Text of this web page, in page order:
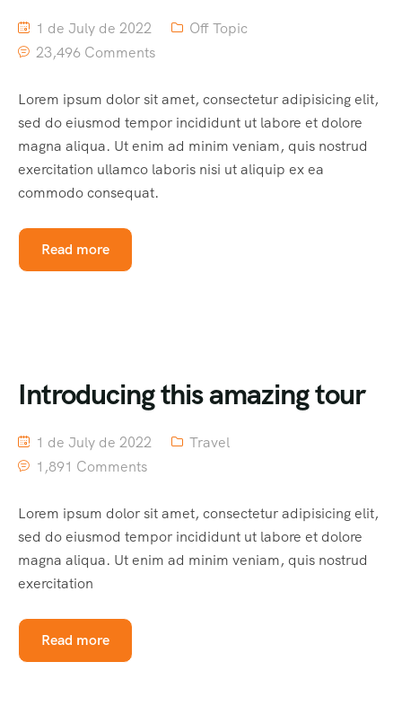
1 de July de 2022
Off Topic
23,496 Comments
Lorem ipsum dolor sit amet, consectetur adipisicing elit,
sed do eiusmod tempor incididunt ut labore et dolore
magna aliqua. Ut enim ad minim veniam, quis nostrud
exercitation ullamco laboris nisi ut aliquip ex ea
commodo consequat.
Read more
Introducing this amazing tour
1 de July de 2022
Travel
1,891 Comments
Lorem ipsum dolor sit amet, consectetur adipisicing elit,
sed do eiusmod tempor incididunt ut labore et dolore
magna aliqua. Ut enim ad minim veniam, quis nostrud
exercitation
Read more